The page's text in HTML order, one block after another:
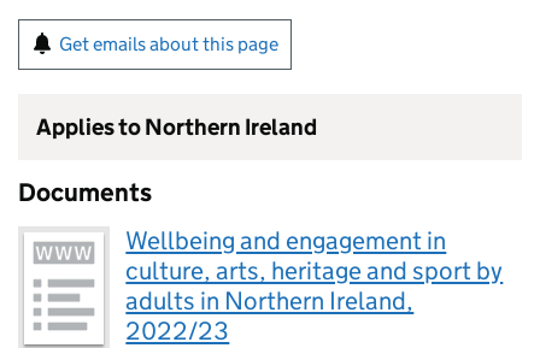
Get emails about this page
Applies to Northern Ireland
Documents
Wellbeing and engagement in
culture, arts, heritage and sport by
adults in Northern Ireland,
2022/23